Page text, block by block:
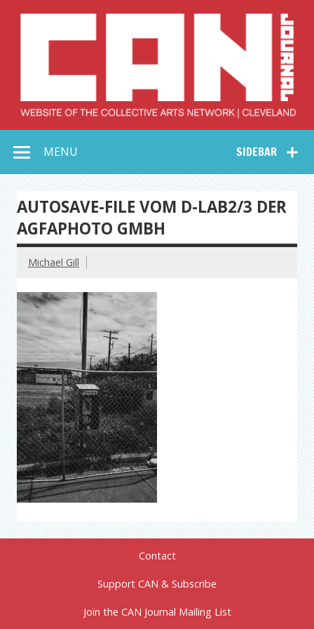
Collective Arts
Network –
CAN Journal
SIDEBAR
MENU
AUTOSAVE-FILE VOM D-LAB2/3 DER
AGFAPHOTO GMBH
Michael Gill
Contact
Support CAN & Subscribe
Join the CAN Journal Mailing List